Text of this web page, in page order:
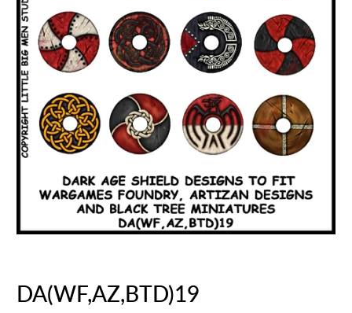
DA(WF,AZ,BTD)19